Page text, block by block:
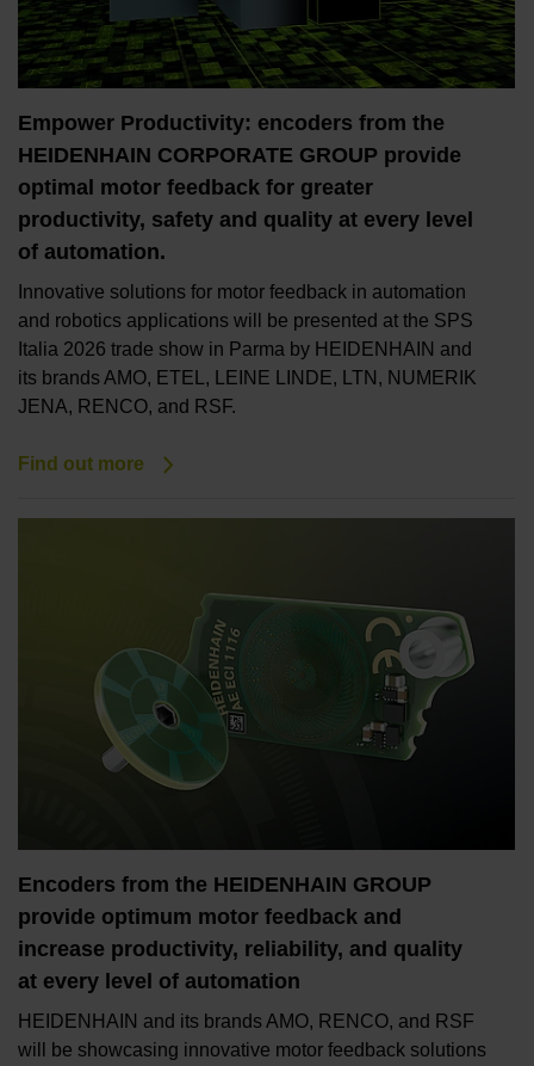
Empower Productivity: encoders from the
HEIDENHAIN CORPORATE GROUP provide
optimal motor feedback for greater
productivity, safety and quality at every level
of automation.
Innovative solutions for motor feedback in automation
and robotics applications will be presented at the SPS
Italia 2026 trade show in Parma by HEIDENHAIN and
its brands AMO, ETEL, LEINE LINDE, LTN, NUMERIK
JENA, RENCO, and RSF.
Find out more
Encoders from the HEIDENHAIN GROUP
provide optimum motor feedback and
increase productivity, reliability, and quality
at every level of automation
HEIDENHAIN and its brands AMO, RENCO, and RSF
will be showcasing innovative motor feedback solutions